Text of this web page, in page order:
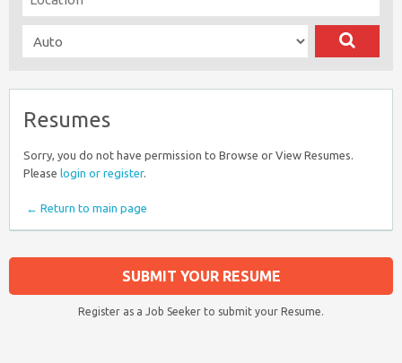
Resumes
Sorry, you do not have permission to Browse or View Resumes.
Please login or register.
← Return to main page
SUBMIT YOUR RESUME
Register as a Job Seeker to submit your Resume.